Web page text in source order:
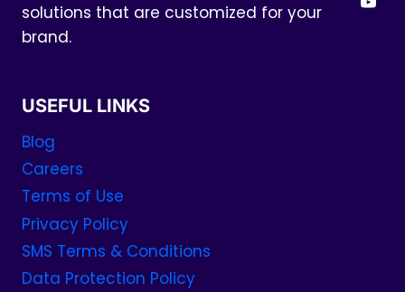
solutions that are customized for your
brand.
USEFUL LINKS
Blog
Careers
Terms of Use
Privacy Policy
SMS Terms & Conditions
Data Protection Policy